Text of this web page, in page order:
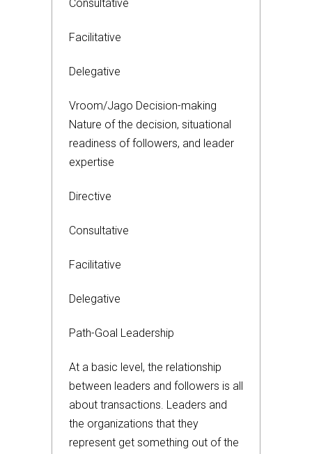
Consultative
Facilitative
Delegative
Vroom/Jago Decision-making
Nature of the decision, situational
readiness of followers, and leader
expertise
Directive
Consultative
Facilitative
Delegative
Path-Goal Leadership
At a basic level, the relationship
between leaders and followers is all
about transactions. Leaders and
the organizations that they
represent get something out of the